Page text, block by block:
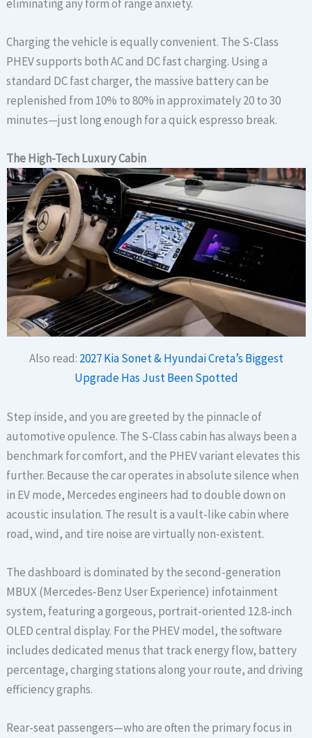
eliminating any form of range anxiety.
Charging the vehicle is equally convenient. The S-Class
PHEV supports both AC and DC fast charging. Using a
standard DC fast charger, the massive battery can be
replenished from 10% to 80% in approximately 20 to 30
minutes—just long enough for a quick espresso break.
TheHigh-Tech LuxuryCabin
Also read: 2027 Kia Sonet & Hyundai Creta’s Biggest
Upgrade Has Just Been Spotted
Step inside, and you are greeted by the pinnacle of
automotive opulence. The S-Class cabin has always been a
benchmark for comfort, and the PHEV variant elevates this
further. Because the car operates in absolute silence when
in EV mode, Mercedes engineers had to double down on
acoustic insulation. The result is a vault-like cabin where
road, wind, and tire noise are virtually non-existent.
The dashboard is dominated by the second-generation
MBUX (Mercedes-Benz User Experience) infotainment
system, featuring a gorgeous, portrait-oriented 12.8-inch
OLED central display. For the PHEV model, the software
includes dedicated menus that track energy flow, battery
percentage, charging stations along your route, and driving
efficiency graphs.
Rear-seat passengers—who are often the primary focus in